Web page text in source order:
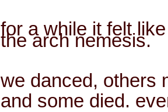
for a while it felt
the arch nemesis.
we danced, others
and some died.